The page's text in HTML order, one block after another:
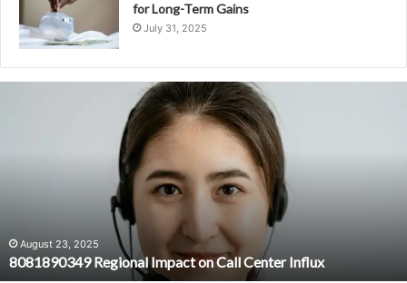
for Long-Term Gains
July 31, 2025
August 23, 2025
8081890349 Regional Impact on Call Center Influx